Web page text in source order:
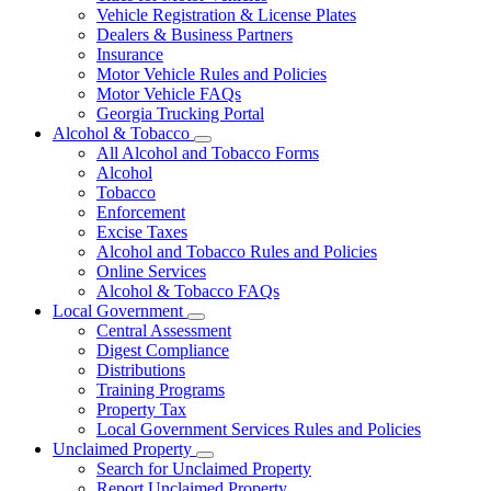
Vehicle Registration & License Plates
Dealers & Business Partners
Insurance
Motor Vehicle Rules and Policies
Motor Vehicle FAQs
Georgia Trucking Portal
Alcohol & Tobacco
Subnavigation
toggle
All Alcohol and Tobacco Forms
Alcohol
Tobacco
Enforcement
Excise Taxes
Alcohol and Tobacco Rules and Policies
Online Services
Alcohol & Tobacco FAQs
Local Government
Subnavigation
toggle
for
Government
Central Assessment
Digest Compliance
Distributions
Training Programs
Property Tax
Local Government Services Rules and Policies
Unclaimed Property
Subnavigation
toggle
Search for Unclaimed Property